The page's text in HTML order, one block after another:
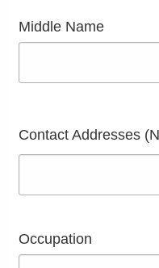
Middle Name
Contact Addresses
Occupation